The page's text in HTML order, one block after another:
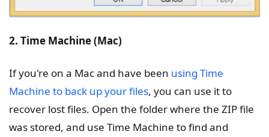
2. Time Machine (Mac)
If you're on a Mac and have been using Time
Machine to back up your files, you can use it to
recover lost files. Open the folder where the ZIP file
was stored, and use Time Machine to find and